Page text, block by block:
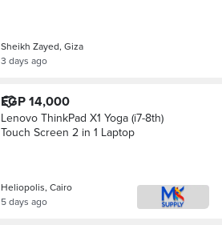
Sheikh Zayed, Giza
3 days ago
EGP 14,000
Lenovo ThinkPad X1 Yoga (i7-8th)
Touch Screen 2 in 1 Laptop
Heliopolis, Cairo
5 days ago